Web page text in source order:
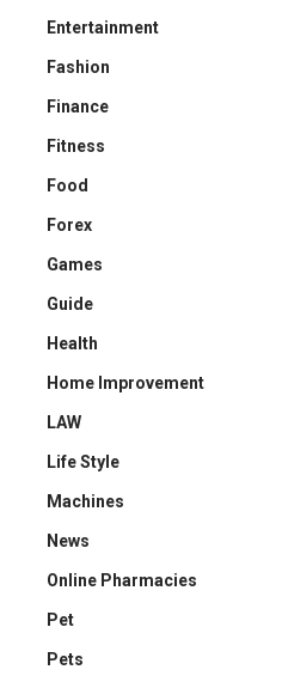
Entertainment
Fashion
Finance
Fitness
Food
Forex
Games
Guide
Health
Home Improvement
LAW
Life Style
Machines
News
Online Pharmacies
Pet
Pets